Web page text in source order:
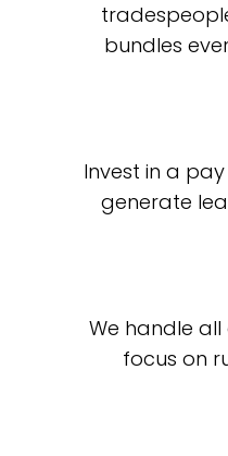
bundles
Invest in a
generate
We handle
focus on